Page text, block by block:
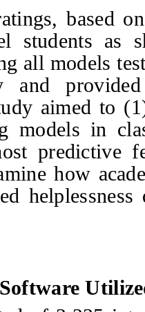
based
students as
all models
and
aimed to
models in
predictive
how